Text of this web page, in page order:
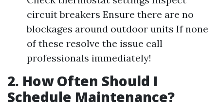
circuit breakers Ensure there are no
blockages around outdoor units If none
of these resolve the issue call
professionals immediately!
2. How Often Should I
Schedule Maintenance?